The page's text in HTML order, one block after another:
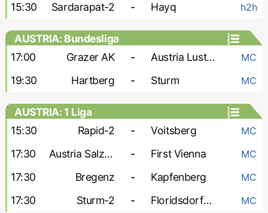
15:30
Sardarapat-2 - Hayq h2h
AUSTRIA: Bundesliga
17:00
Grazer AK - Austria Lustenau MC
19:30 Hartberg - Sturm MC
AUSTRIA: 1 Liga
15:30
Rapid-2 - Voitsberg MC
17:30 Austria Salzburg - First Vienna MC
17:30 Bregenz - Kapfenberg MC
17:30 Sturm-2 - Floridsdorfer AC MC